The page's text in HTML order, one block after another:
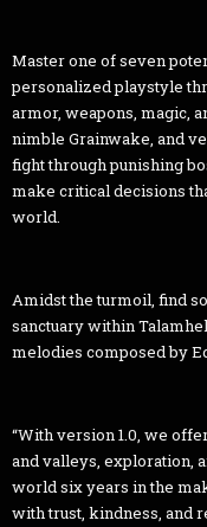
Master one of seven
personalized playstyle
armor, weapons, magic,
nimble Grainwake, and
fight through punishing
make critical decisions
world.
Amidst the turmoil, find
sanctuary within
melodies composed by
“With version 1.0, we
and valleys, exploration,
world six years in the
with trust, kindness, and